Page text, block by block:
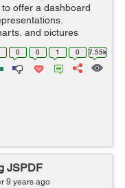
offer a dashboard
and pictures
the large
Apa...
0 0 1 0 7.55k
JSPDF
9 years ago